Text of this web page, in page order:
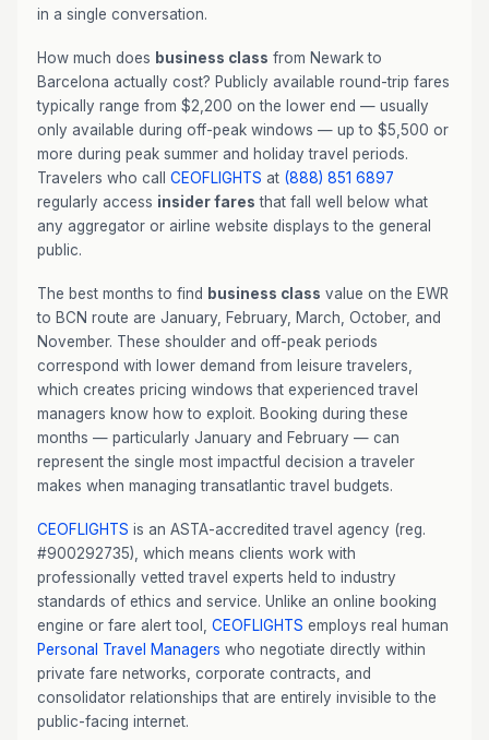
in a single conversation.
How much does business class from Newark to
Barcelona actually cost? Publicly available round-trip fares
typically range from $2,200 on the lower end — usually
only available during off-peak windows — up to $5,500 or
more during peak summer and holiday travel periods.
Travelers who call CEOFLIGHTS at (888) 851 6897
regularly access insider fares that fall well below what
any aggregator or airline website displays to the general
public.
The best months to find business class value on the EWR
to BCN route are January, February, March, October, and
November. These shoulder and off-peak periods
correspond with lower demand from leisure travelers,
which creates pricing windows that experienced travel
managers know how to exploit. Booking during these
months — particularly January and February — can
represent the single most impactful decision a traveler
makes when managing transatlantic travel budgets.
CEOFLIGHTS is an ASTA-accredited travel agency (reg.
#900292735), which means clients work with
professionally vetted travel experts held to industry
standards of ethics and service. Unlike an online booking
engine or fare alert tool, CEOFLIGHTS employs real human
Personal Travel Managers who negotiate directly within
private fare networks, corporate contracts, and
consolidator relationships that are entirely invisible to the
public-facing internet.